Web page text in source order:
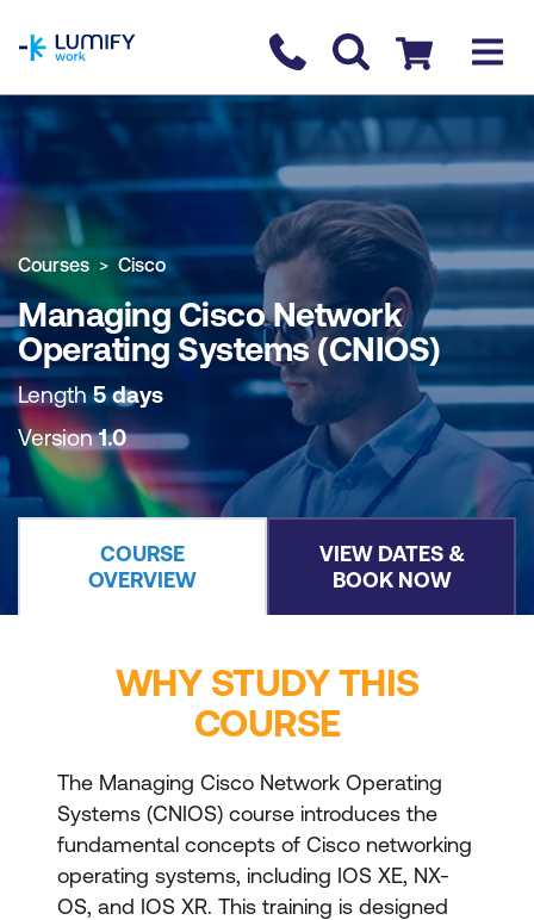
Contact us
Checkout
COURSE OVERVIEW BOOK COURSE
Courses Cisco
Managing Cisco Network
Operating Systems (CNIOS)
Length5 days
Version1.0
COURSE
OVERVIEW
VIEW DATES &
BOOK NOW
WHY STUDY THIS
COURSE
The Managing Cisco Network Operating
Systems (CNIOS) course introduces the
fundamental concepts of Cisco networking
operating systems, including IOS XE, NX-
OS, and IOS XR. This training is designed